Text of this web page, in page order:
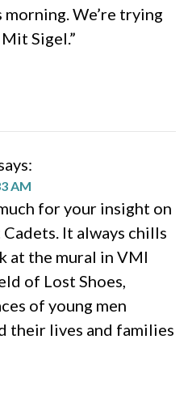
We’re trying
Sigel.”
AM
for your insight on
It always chills
at the mural in VMI
of Lost Shoes,
of young men
their lives and families